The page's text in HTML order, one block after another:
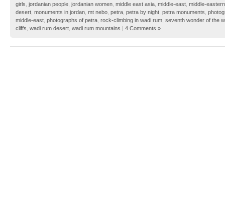
girls jordanian people jordanian women middle east asia middle-east middle-
desert monuments in jordan mt nebo petra petra by night petra monuments
middle-east photographs of petra rock-climbing in wadi rum seventh wonder of the
cliffs wadi rum desert wadi rum mountains | 4 Comments »